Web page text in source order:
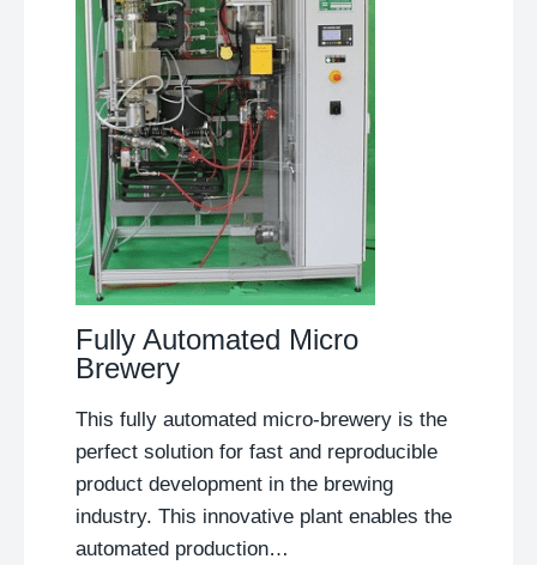
Fully Automated Micro
Brewery
This fully automated micro-brewery is the
perfect solution for fast and reproducible
product development in the brewing
industry. This innovative plant enables the
automated production…